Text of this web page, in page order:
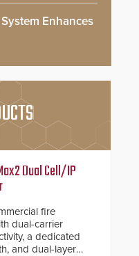
Enhances
Dual Cell/IP
fire
dual-carrier
a dedicated
and dual-layer